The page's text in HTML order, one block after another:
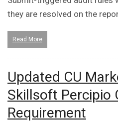
they are resolved on the
Read More
Updated CU
Skillsoft Percipio
Requirement